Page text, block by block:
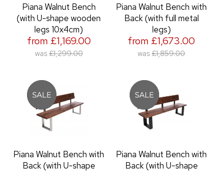
Piana Walnut Bench
(with U-shape wooden
legs 10x4cm)
from £1,169.00
was £1,299.00
Piana Walnut Bench with
Back (with full metal
legs)
from £1,673.00
was £1,859.00
Piana Walnut Bench with
Back (with U-shape
Piana Walnut Bench with
Back (with U-shape